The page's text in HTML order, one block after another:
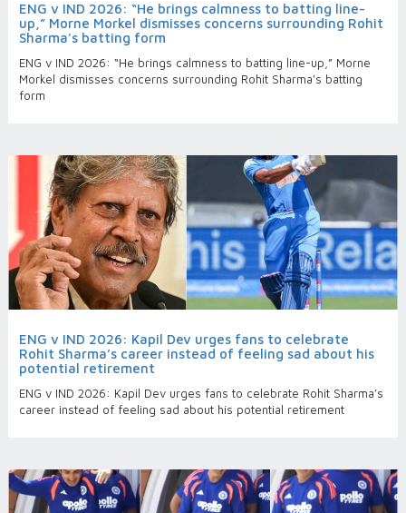
ENG v IND 2026: “He brings calmness to batting line-
up,” Morne Morkel dismisses concerns surrounding Rohit
Sharma's batting form
ENG v IND 2026: “He brings calmness to batting line-up,” Morne
Morkel dismisses concerns surrounding Rohit Sharma's batting
form
ENG v IND 2026: Kapil Dev urges fans to celebrate
Rohit Sharma’s career instead of feeling sad about his
potential retirement
ENG v IND 2026: Kapil Dev urges fans to celebrate Rohit Sharma’s
career instead of feeling sad about his potential retirement